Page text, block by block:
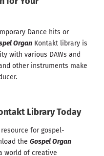
Dance hits or
Organ Kontakt library is
with various DAWs and
other instruments make
Library Today
for gospel-
the Gospel Organ
world of creative